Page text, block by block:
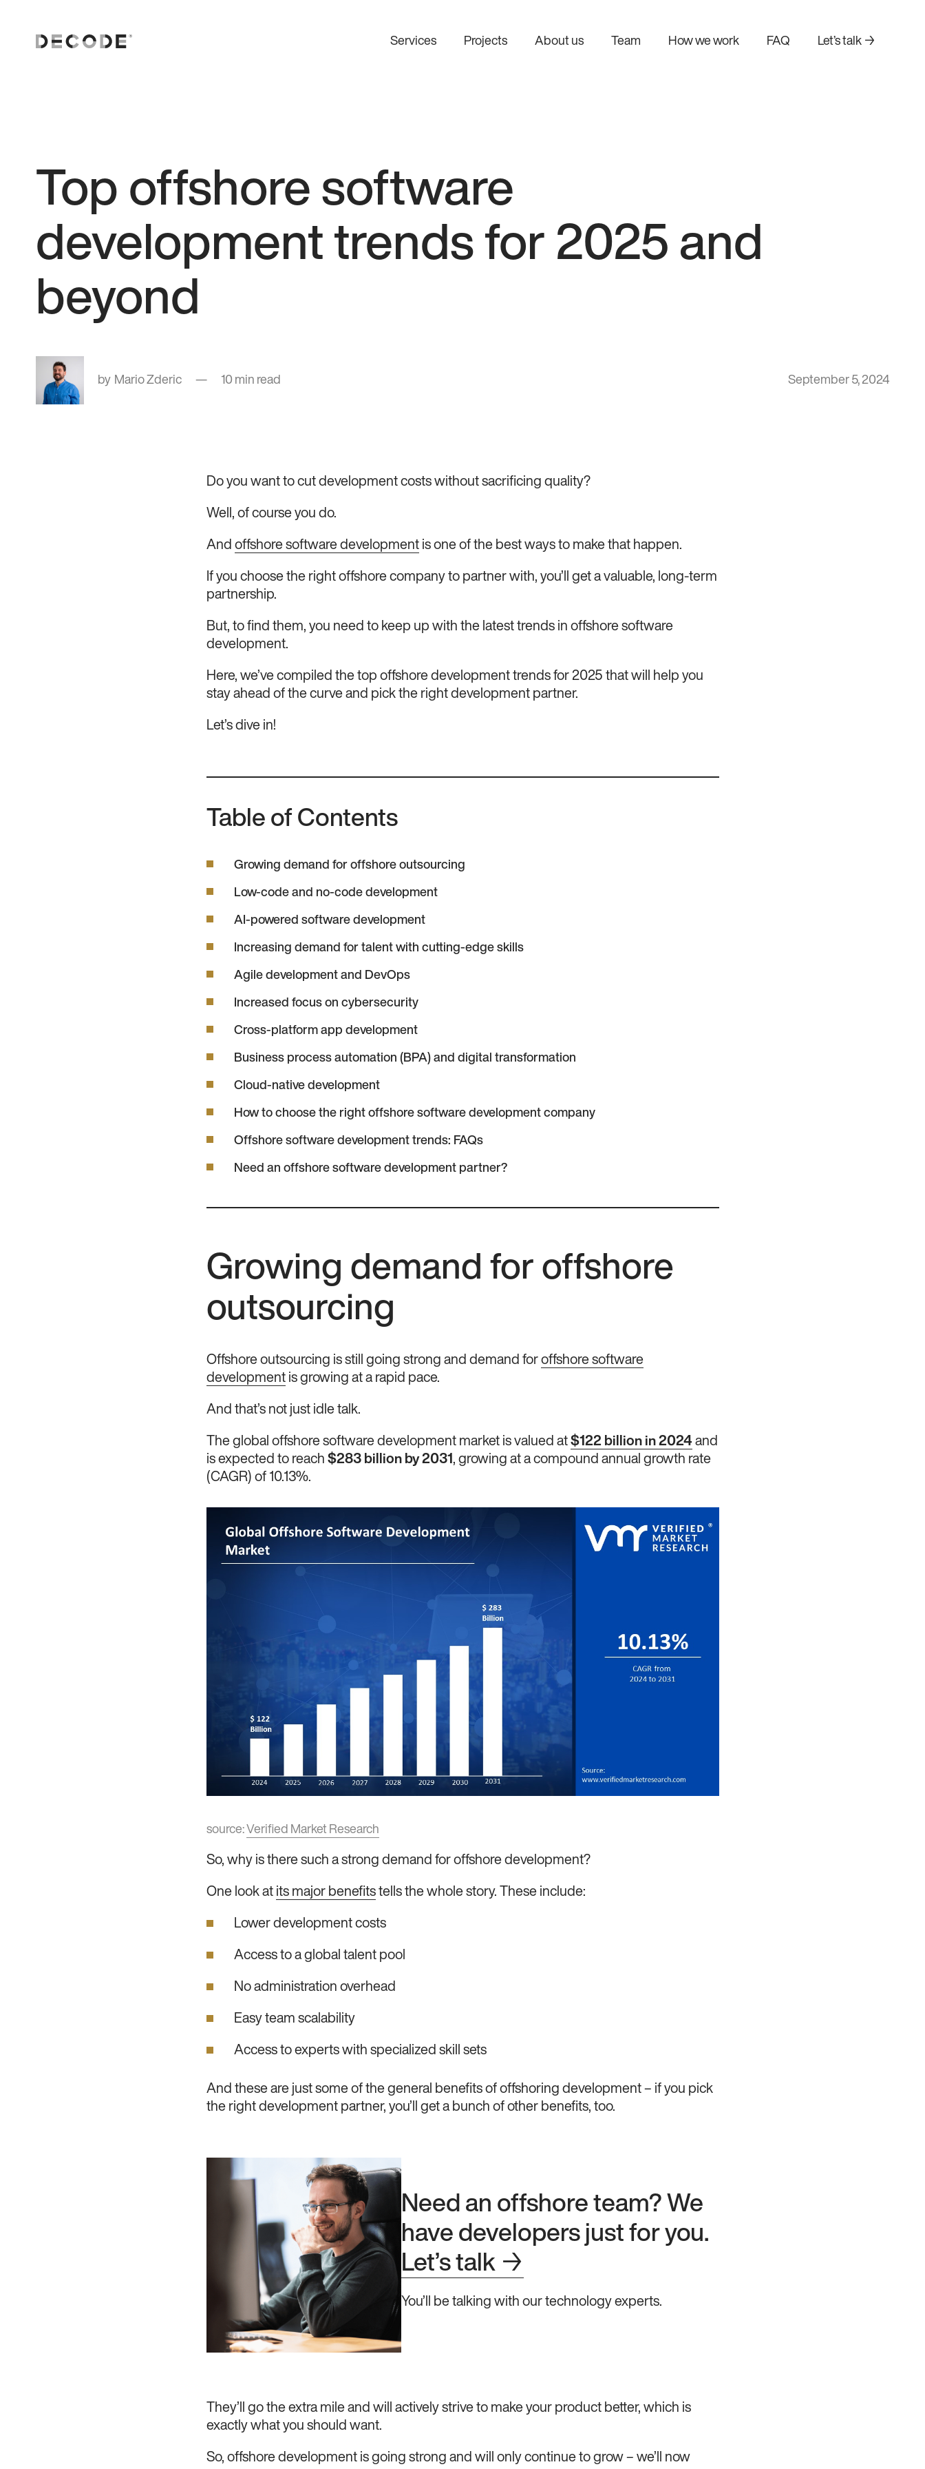
Services Projects About us Team How we work FAQ Let’s talk →
Top offshore software
development trends for 2025 and
beyond
Mario Zderic 10 min read September 5, 2024
Do you want to cut development costs without sacrificing quality?
Well, of course you do.
And offshore software developmentis one of the best ways to make that happen.
If you choose the right offshore company to partner with, you’ll get a valuable, long-term
partnership.
But, to find them, you need to keep up with the latest trends in offshore software
development.
Here, we’ve compiled the top offshore development trends for 2025 that will help you
stay ahead of the curve and pick the right development partner.
Let’s dive in!
Table of Contents
Growing demand for offshore outsourcing
Low-code and no-code development
AI-powered software development
Increasing demand for talent with cutting-edge skills
Agile development and DevOps
Increased focus on cybersecurity
Cross-platform app development
Business process automation (BPA) and digital transformation
Cloud-native development
How to choose the right offshore software development company
Offshore software development trends: FAQs
Need an offshore software development partner?
Growing demand for offshore
outsourcing
Offshore outsourcing is still going strong and demand for offshore software
developmentis growing at a rapid pace.
And that’s not just idle talk.
The global offshore software development market is valued at $122 billion in 2024 and
is expected to reach $283 billion by 2031, growing at a compound annual growth rate
(CAGR) of 10.13%.
source: Verified Market Research
So, why is there such a strong demand for offshore development?
One look at its major benefitstells the whole story. These include:
Lower development costs
Access to a global talent pool
No administration overhead
Easy team scalability
Access to experts with specialized skill sets
And these are just some of the general benefits of offshoring development – if you pick
the right development partner, you’ll get a bunch of other benefits, too.
Need an offshore team? We
have developers just for you.
Let’s talk →
You’ll be talking with our technology experts.
They’ll go the extra mile and will actively strive to make your product better, which is
exactly what you should want.
So, offshore development is going strong and will only continue to grow – we’ll now